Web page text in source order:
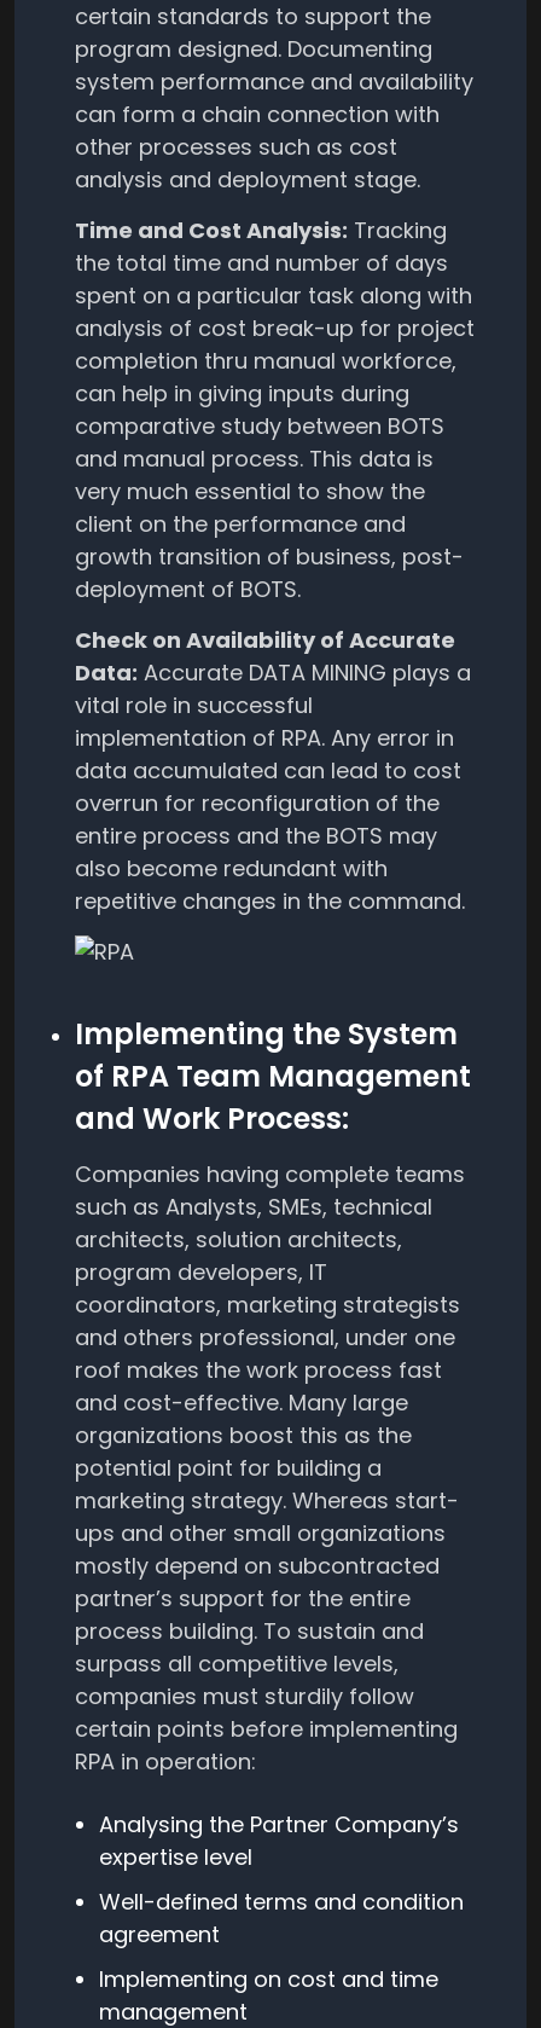
certain standards to support the
program designed. Documenting
system performance and availability
can form a chain connection with
other processes such as cost
analysis and deployment stage.
Time and Cost Analysis: Tracking
the total time and number of days
spent on a particular task along with
analysis of cost break-up for project
completion thru manual workforce,
can help in giving inputs during
comparative study between BOTS
and manual process. This data is
very much essential to show the
client on the performance and
growth transition of business, post-
deployment of BOTS.
Check on Availability of Accurate
Data: Accurate DATA MINING plays a
vital role in successful
implementation of RPA. Any error in
data accumulated can lead to cost
overrun for reconfiguration of the
entire process and the BOTS may
also become redundant with
repetitive changes in the command.
Implementing the System
of RPA Team Management
and Work Process:
Companies having complete teams
such as Analysts, SMEs, technical
architects, solution architects,
program developers, IT
coordinators, marketing strategists
and others professional, under one
roof makes the work process fast
and cost-effective. Many large
organizations boost this as the
potential point for building a
marketing strategy. Whereas start-
ups and other small organizations
mostly depend on subcontracted
partner’s support for the entire
process building. To sustain and
surpass all competitive levels,
companies must sturdily follow
certain points before implementing
RPA in operation:
Analysing the Partner Company’s
expertise level
Well-defined terms and condition
agreement
Implementing on cost and time
management